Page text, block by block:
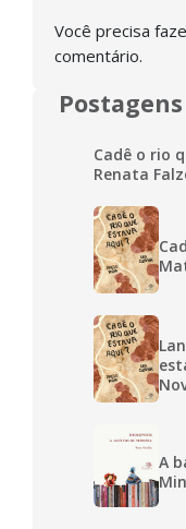
Você precisa
comentário.
Cadê o rio
Renata
A